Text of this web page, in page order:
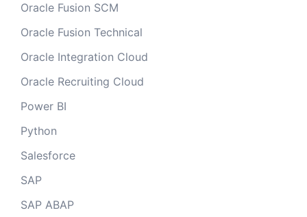
Oracle Fusion SCM
Oracle Fusion Technical
Oracle Integration Cloud
Oracle Recruiting Cloud
Power BI
Python
Salesforce
SAP
SAP ABAP